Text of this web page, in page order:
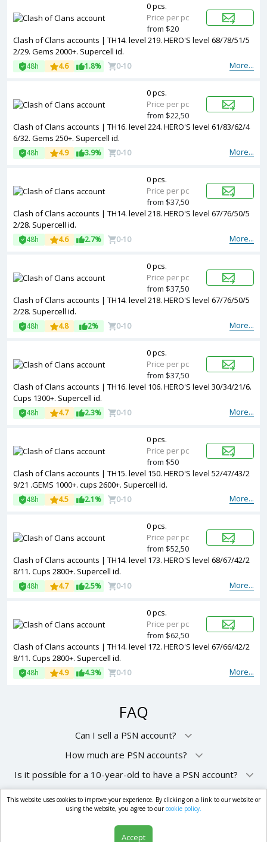
Clash of Clans accounts | TH14. level 219. HERO'S level 68/78/51/5
2/29. Gems 2000+. Supercell id.
More...
48h 4.6 1.8% 0-10
0 pcs.
Price per pc
from $20
Clash of Clans accounts | TH16. level 224. HERO'S level 61/83/62/4
6/32. Gems 250+. Supercell id.
More...
48h 4.9 3.9% 0-10
0 pcs.
Price per pc
from $22,50
Clash of Clans accounts | TH14. level 218. HERO'S level 67/76/50/5
2/28. Supercell id.
More...
48h 4.6 2.7% 0-10
0 pcs.
Price per pc
from $37,50
Clash of Clans accounts | TH14. level 218. HERO'S level 67/76/50/5
2/28. Supercell id.
More...
48h 4.8 2% 0-10
0 pcs.
Price per pc
from $37,50
Clash of Clans accounts | TH16. level 106. HERO'S level 30/34/21/6.
Cups 1300+. Supercell id.
More...
48h 4.7 2.3% 0-10
0 pcs.
Price per pc
from $37,50
Clash of Clans accounts | TH15. level 150. HERO'S level 52/47/43/2
9/21 .GEMS 1000+. cups 2600+. Supercell id.
More...
48h 4.5 2.1% 0-10
0 pcs.
Price per pc
from $50
Clash of Clans accounts | TH14. level 173. HERO'S level 68/67/42/2
8/11. Cups 2800+. Supercell id.
More...
48h 4.7 2.5% 0-10
0 pcs.
Price per pc
from $52,50
Clash of Clans accounts | TH14. level 172. HERO'S level 67/66/42/2
8/11. Cups 2800+. Supercell id.
More...
48h 4.9 4.3% 0-10
0 pcs.
Price per pc
from $62,50
FAQ
Can I sell a PSN account?
How much are PSN accounts?
Is it possible for a 10-year-old to have a PSN account?
market.com
This website uses cookies to improve your experience. By clicking on a link to our website or
using the website, you agree to ourcookie policy.
Accept